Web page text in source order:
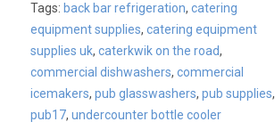
Tags: back bar refrigeration,catering
equipment supplies,catering equipment
supplies uk,caterkwik on the road,
commercial dishwashers,commercial
icemakers,pub glasswashers,pub supplies,
pub17,undercounter bottle cooler